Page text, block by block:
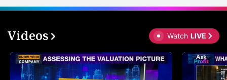
Videos Watch LIVE